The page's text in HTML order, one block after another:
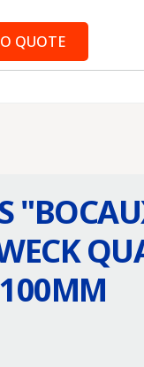
QUOTE
"